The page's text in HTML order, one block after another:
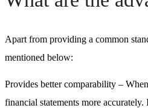
Apart from providing a common
mentioned below:
Provides better comparability –
financial statements more